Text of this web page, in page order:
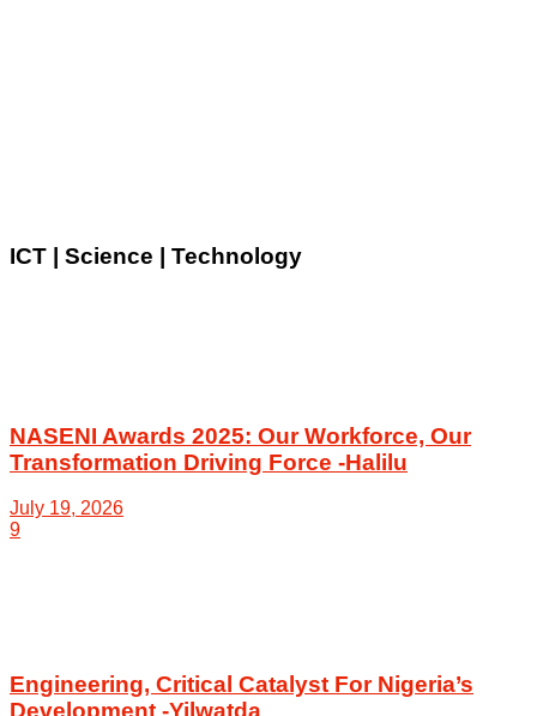
ICT | Science | Technology
NASENI Awards 2025: Our Workforce, Our
Transformation Driving Force -Halilu
July 19, 2026
9
Engineering, Critical Catalyst For Nigeria’s
Development -Yilwatda